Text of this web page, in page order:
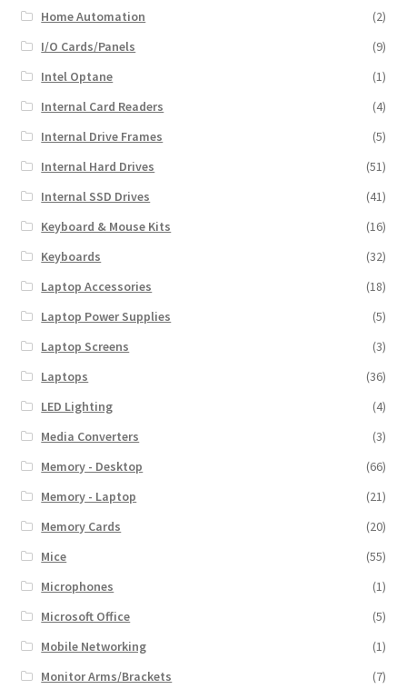
Home Automation
(2)
I/O Cards/Panels
(9)
Intel Optane
(1)
Internal Card Readers
(4)
Internal Drive Frames
(5)
Internal Hard Drives
(51)
Internal SSD Drives
(41)
Keyboard & Mouse Kits
(16)
Keyboards
(32)
Laptop Accessories
(18)
Laptop Power Supplies
(5)
Laptop Screens
(3)
Laptops
(36)
LED Lighting
(4)
Media Converters
(3)
Memory - Desktop
(66)
Memory - Laptop
(21)
Memory Cards
(20)
Mice
(55)
Microphones
(1)
Microsoft Office
(5)
Mobile Networking
(1)
Monitor Arms/Brackets
(7)